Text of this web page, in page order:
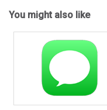
You might also like